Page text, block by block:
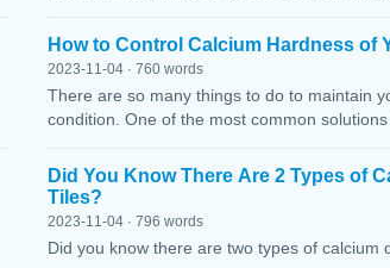
How to Control Calcium Hardness of
2023-11-04 · 760 words
There are so many things to do to maintain
condition. One of the most common
Did You Know There Are 2 Types of
Tiles?
2023-11-04 · 796 words
Did you know there are two types of calcium